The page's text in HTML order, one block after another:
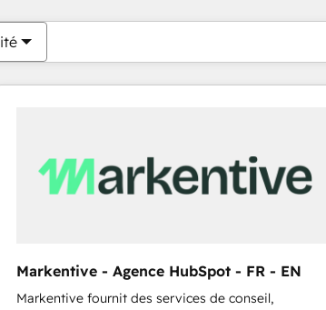
Markentive - Agence HubSpot - FR - EN
Markentive fournit des services de conseil,
Vous êtes actuellement surPage
PagePagePagePagePagePagePagePagePage